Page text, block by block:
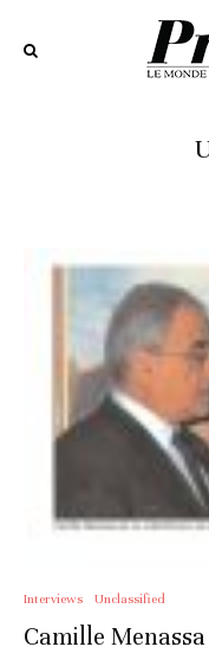
Interviews Unclassified
Camille Menassa